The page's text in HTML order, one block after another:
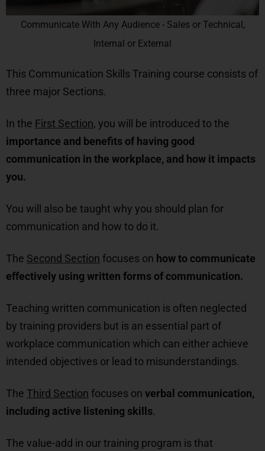
Communicate With Any Audience - Sales or Technical,
Internal or External
This Communication Skills Training course consists of
three major Sections.
In the First Section, you will be introduced to the
importance and benefits of having good
communication in the workplace, and how it impacts
you.
You will also be taught why you should plan for
communication and how to do it.
The Second Section focuses on how to communicate
effectively using written forms of communication.
Teaching written communication is often neglected
by training providers but is an essential part of
workplace communication which can either achieve
intended objectives or lead to misunderstandings.
The Third Section focuses on verbal communication,
including active listening skills.
The value-add in our training program is that